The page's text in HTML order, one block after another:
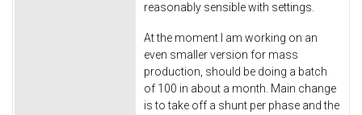
reasonably sensible with settings.
At the moment I am working on an
even smaller version for mass
production, should be doing a batch
of 100 in about a month. Main change
is to take off a shunt per phase and the